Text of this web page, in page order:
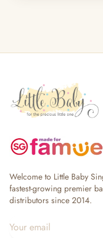
Welcome to Little Baby
fastest-growing premier
distributors since 2014.